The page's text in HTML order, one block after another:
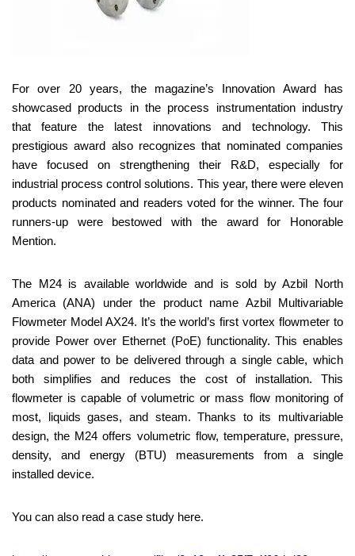
For over 20 years, the magazine’s Innovation Award has
showcased products in the process instrumentation industry
that feature the latest innovations and technology. This
prestigious award also recognizes that nominated companies
have focused on strengthening their R&D, especially for
industrial process control solutions. This year, there were eleven
products nominated and readers voted for the winner. The four
runners-up were bestowed with the award for Honorable
Mention.
The M24 is available worldwide and is sold by Azbil North
America (ANA) under the product name Azbil Multivariable
Flowmeter Model AX24. It’s the world’s first vortex flowmeter to
provide Power over Ethernet (PoE) functionality. This enables
data and power to be delivered through a single cable, which
both simplifies and reduces the cost of installation. This
flowmeter is capable of volumetric or mass flow monitoring of
most, liquids gases, and steam. Thanks to its multivariable
design, the M24 offers volumetric flow, temperature, pressure,
density, and energy (BTU) measurements from a single
installed device.
You can also read a case study here.